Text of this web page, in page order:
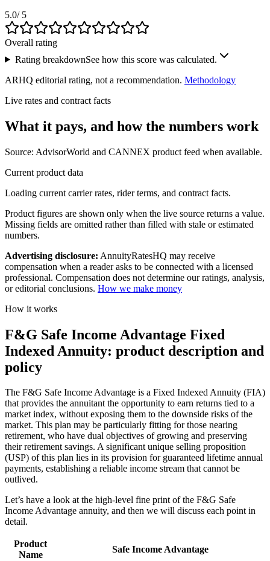
5.0/ 5
Overall rating
Rating breakdownSee how this score was calculated.
ARHQ editorial rating, not a recommendation. Methodology
Live rates and contract facts
What it pays, and how the numbers work
Source: AdvisorWorld and CANNEX product feed when available.
Current product data
Loading current carrier rates, rider terms, and contract facts.
Product figures are shown only when the live source returns a value.
Missing fields are omitted rather than filled with stale or estimated
numbers.
Advertising disclosure: AnnuityRatesHQ may receive
compensation when a reader asks to be connected with a licensed
professional. Compensation does not determine our ratings, analysis,
or editorial conclusions. How we make money
How it works
F&G Safe Income Advantage Fixed
Indexed Annuity: product description and
policy
The F&G Safe Income Advantage is a Fixed Indexed Annuity (FIA)
that provides the annuitant the opportunity to earn returns tied to a
market index, without exposing them to the downside risks of the
market. This plan may be particularly fitting for those nearing
retirement, who have dual objectives of growing and preserving
their retirement savings. A significant unique selling proposition
(USP) of this plan lies in its provision for guaranteed lifetime annual
payments, establishing a reliable income stream that cannot be
outlived.
Let’s have a look at the high-level fine print of the F&G Safe
Income Advantage annuity, and then we will discuss each point in
detail.
Product
Name
Safe Income Advantage